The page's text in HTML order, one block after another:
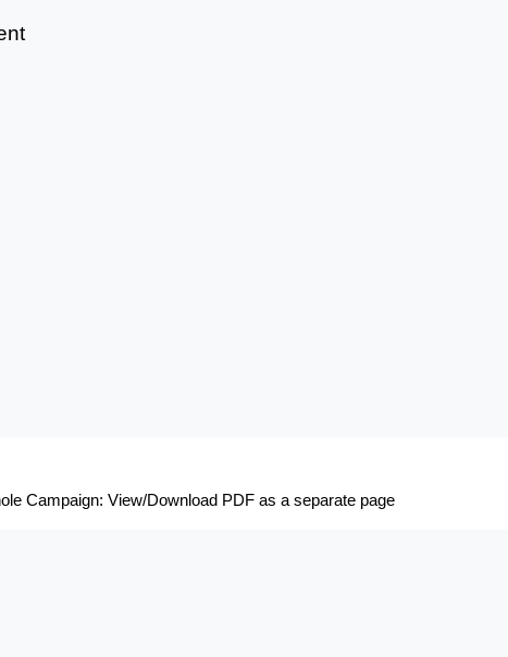
Campaign: View/Download PDF as a separate page